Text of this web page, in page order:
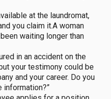
at the laundromat,
you claim it.A woman
waiting longer than
in an accident on the
your testimony could be
and your career. Do you
information?”